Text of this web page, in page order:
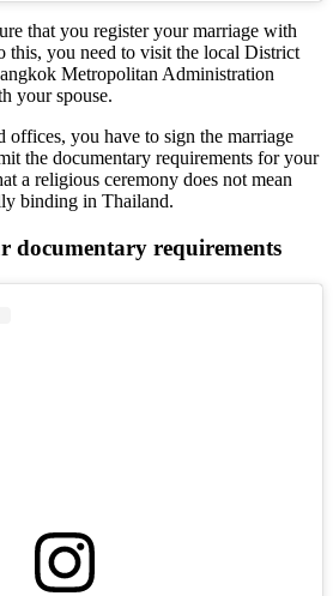
that you register your marriage with
this, you need to visit the local District
Metropolitan Administration
your spouse.
offices, you have to sign the marriage
the documentary requirements for your
a religious ceremony does not mean
binding in Thailand.
documentary requirements